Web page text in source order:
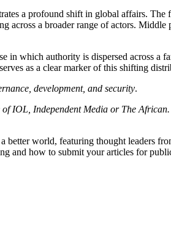
a profound shift in global affairs.
across a broader range of actors.
in which authority is dispersed across a
as a clear marker of this shifting
development, and security.
of IOL, Independent Media or The African.
world, featuring thought leaders
and how to submit your articles for